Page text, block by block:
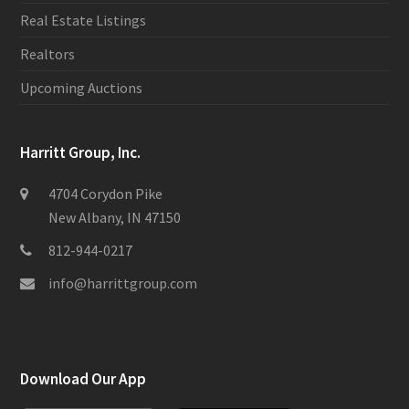
Real Estate Listings
Realtors
Upcoming Auctions
Harritt Group, Inc.
4704 Corydon Pike
New Albany, IN 47150
812-944-0217
info@harrittgroup.com
Download Our App